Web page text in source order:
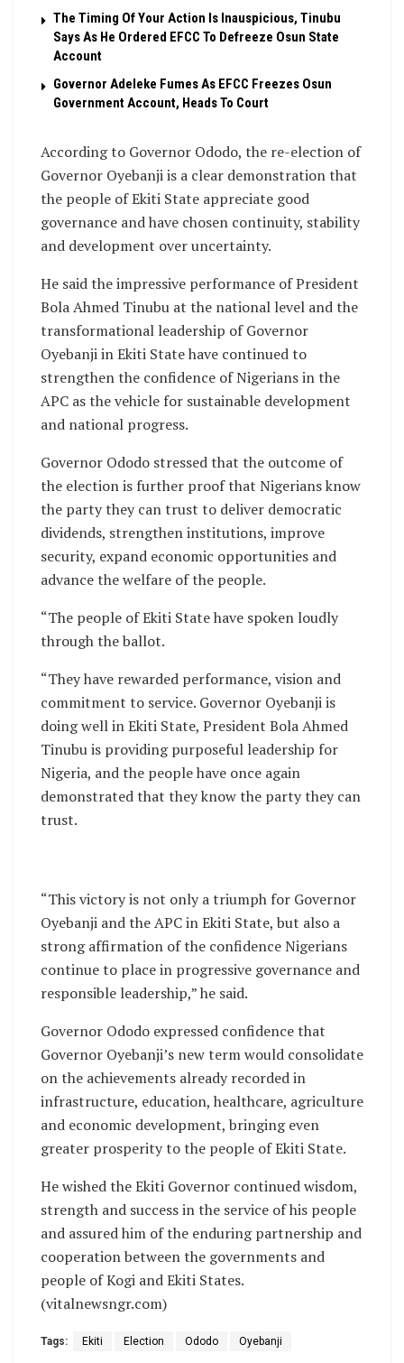
The Timing Of Your Action Is Inauspicious, Tinubu
Says As He Ordered EFCC To Defreeze Osun State
Account
Governor Adeleke Fumes As EFCC Freezes Osun
Government Account, Heads To Court
According to Governor Ododo, the re-election of
Governor Oyebanji is a clear demonstration that
the people of Ekiti State appreciate good
governance and have chosen continuity, stability
and development over uncertainty.
He said the impressive performance of President
Bola Ahmed Tinubu at the national level and the
transformational leadership of Governor
Oyebanji in Ekiti State have continued to
strengthen the confidence of Nigerians in the
APC as the vehicle for sustainable development
and national progress.
Governor Ododo stressed that the outcome of
the election is further proof that Nigerians know
the party they can trust to deliver democratic
dividends, strengthen institutions, improve
security, expand economic opportunities and
advance the welfare of the people.
“The people of Ekiti State have spoken loudly
through the ballot.
“They have rewarded performance, vision and
commitment to service. Governor Oyebanji is
doing well in Ekiti State, President Bola Ahmed
Tinubu is providing purposeful leadership for
Nigeria, and the people have once again
demonstrated that they know the party they can
trust.
“This victory is not only a triumph for Governor
Oyebanji and the APC in Ekiti State, but also a
strong affirmation of the confidence Nigerians
continue to place in progressive governance and
responsible leadership,” he said.
Governor Ododo expressed confidence that
Governor Oyebanji’s new term would consolidate
on the achievements already recorded in
infrastructure, education, healthcare, agriculture
and economic development, bringing even
greater prosperity to the people of Ekiti State.
He wished the Ekiti Governor continued wisdom,
strength and success in the service of his people
and assured him of the enduring partnership and
cooperation between the governments and
people of Kogi and Ekiti States.
(vitalnewsngr.com)
Tags: Ekiti Election Ododo Oyebanji